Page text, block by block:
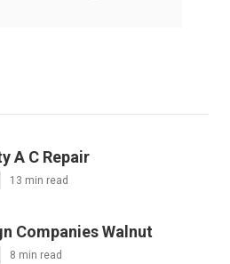
A C Repair
13 min read
Companies Walnut
8 min read